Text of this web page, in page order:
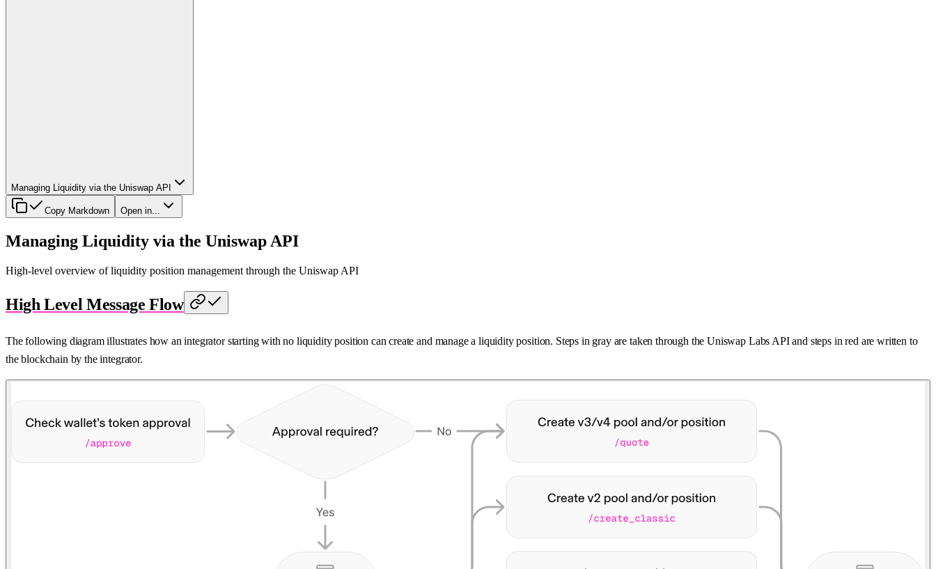
Managing Liquidity via the Uniswap API
Copy Markdown Open in...
Managing Liquidity via the Uniswap API
High-level overview of liquidity position management through the Uniswap API
High Level Message Flow
The following diagram illustrates how an integrator starting with no liquidity position can create and manage a liquidity position. Steps in gray are taken through the Uniswap Labs API and steps in red are written to
the blockchain by the integrator.